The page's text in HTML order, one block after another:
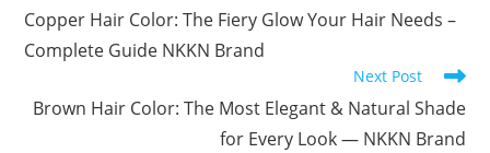
articles
Copper Hair Color: The Fiery Glow Your Hair Needs –
Complete Guide NKKN Brand
Next Post
Brown Hair Color: The Most Elegant & Natural Shade
for Every Look — NKKN Brand